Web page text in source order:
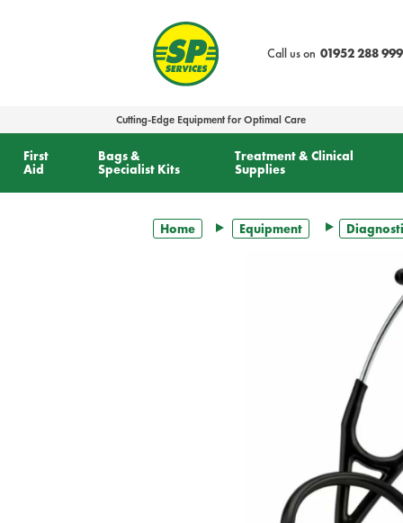
Call us on 01952 288 999
Cutting-Edge Equipment for Optimal Care
First
Aid
Bags &
Specialist Kits
Treatment & Clinical
Supplies
Home Equipment